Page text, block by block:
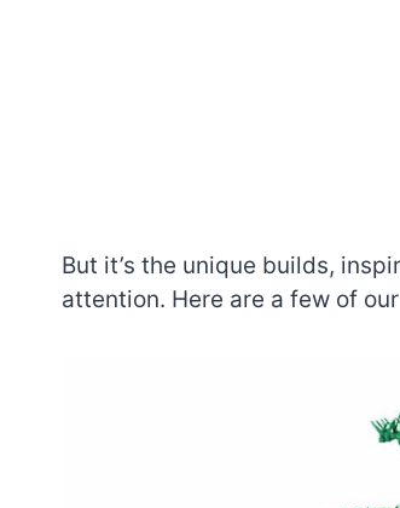
But it’s the unique builds,
attention. Here are a few of